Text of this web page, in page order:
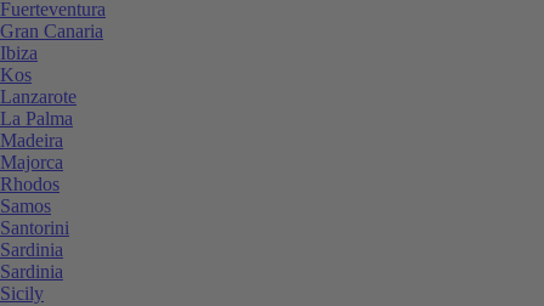
Fuerteventura
Gran Canaria
Ibiza
Kos
Lanzarote
La Palma
Madeira
Majorca
Rhodos
Samos
Santorini
Sardinia
Sardinia
Sicily